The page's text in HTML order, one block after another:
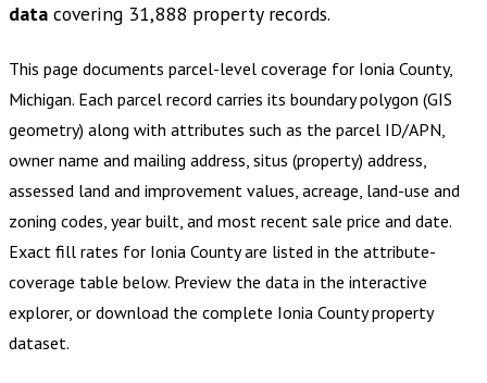
data covering 31,888 property records.
This page documents parcel-level coverage for Ionia County,
Michigan. Each parcel record carries its boundary polygon (GIS
geometry) along with attributes such as the parcel ID/APN,
owner name and mailing address, situs (property) address,
assessed land and improvement values, acreage, land-use and
zoning codes, year built, and most recent sale price and date.
Exact fill rates for Ionia Countyare listed in the attribute-
coverage table below. Preview the data in the interactive
explorer, or download the complete Ionia Countyproperty
dataset.